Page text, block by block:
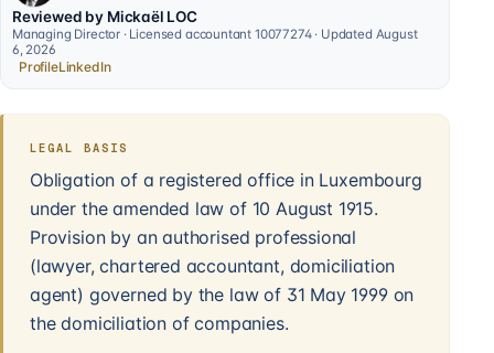
Reviewed by Mickaël LOC
Managing Director · Licensed accountant 10077274 · Updated August
6, 2026
ProfileLinkedIn
LEGAL BASIS
Obligation of a registered office in Luxembourg
under the amended law of 10 August 1915.
Provision by an authorised professional
(lawyer, chartered accountant, domiciliation
agent) governed by the law of 31 May 1999 on
the domiciliation of companies.